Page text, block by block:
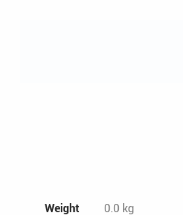
Weight 0.0 kg